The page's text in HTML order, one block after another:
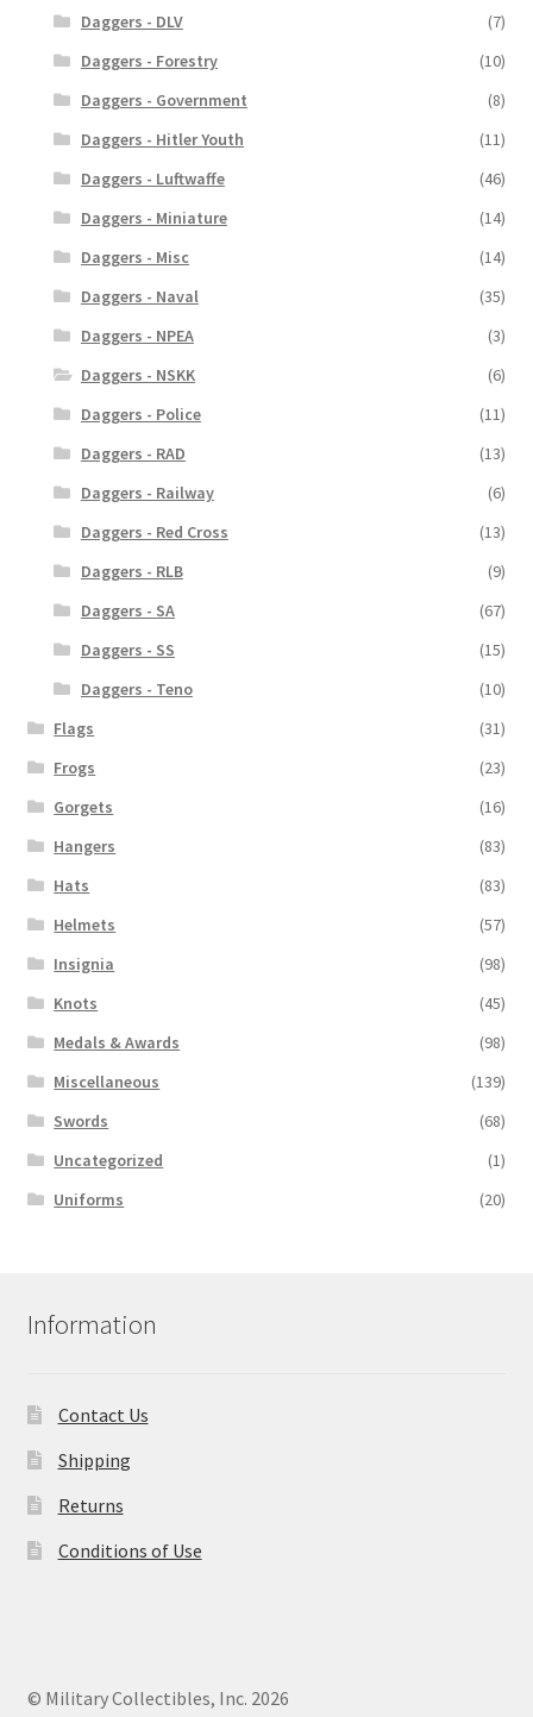
Daggers - DLV
(7)
Daggers - Forestry
(10)
Daggers - Government
(8)
Daggers - Hitler Youth
(11)
Daggers - Luftwaffe
(46)
Daggers - Miniature
(14)
Daggers - Misc
(14)
Daggers - Naval
(35)
Daggers - NPEA
(3)
Daggers - NSKK
(6)
Daggers - Police
(11)
Daggers - RAD
(13)
Daggers - Railway
(6)
Daggers - Red Cross
(13)
Daggers - RLB
(9)
Daggers - SA
(67)
Daggers - SS
(15)
Daggers - Teno
(10)
Flags
(31)
Frogs
(23)
Gorgets
(16)
Hangers
(83)
Hats
(83)
Helmets
(57)
Insignia
(98)
Knots
(45)
Medals & Awards
(98)
Miscellaneous
(139)
Swords
(68)
Uncategorized
(1)
Uniforms
(20)
Information
Contact Us
Shipping
Returns
Conditions of Use
© Military Collectibles, Inc. 2026